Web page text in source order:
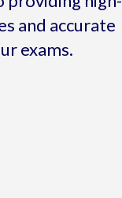
and accurate
exams.